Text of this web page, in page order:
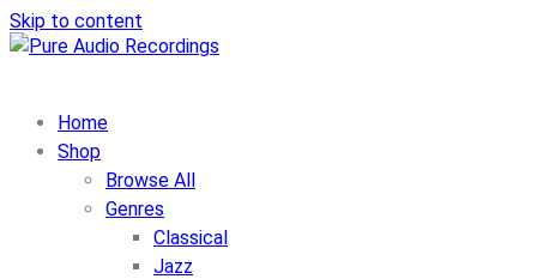
Skip to content
Home
Shop
Browse All
Genres
Classical
Jazz